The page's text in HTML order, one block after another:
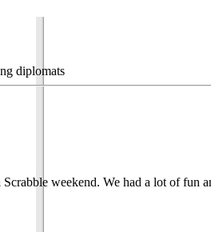
diplomats
weekend. We had a lot of fun